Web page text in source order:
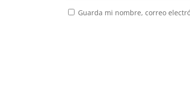
Guarda mi nombre, correo